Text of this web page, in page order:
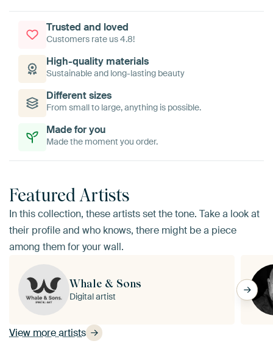
Trusted and loved
Customers rate us 4.8!
High-quality materials
Sustainable and long-lasting beauty
Different sizes
From small to large, anything is possible.
Made for you
Made the moment you order.
Featured Artists
In this collection, these artists set the tone. Take a look at
their profile and who knows, there might be a piece
among them for your wall.
View more artists
Whale & Sons
Digital artist